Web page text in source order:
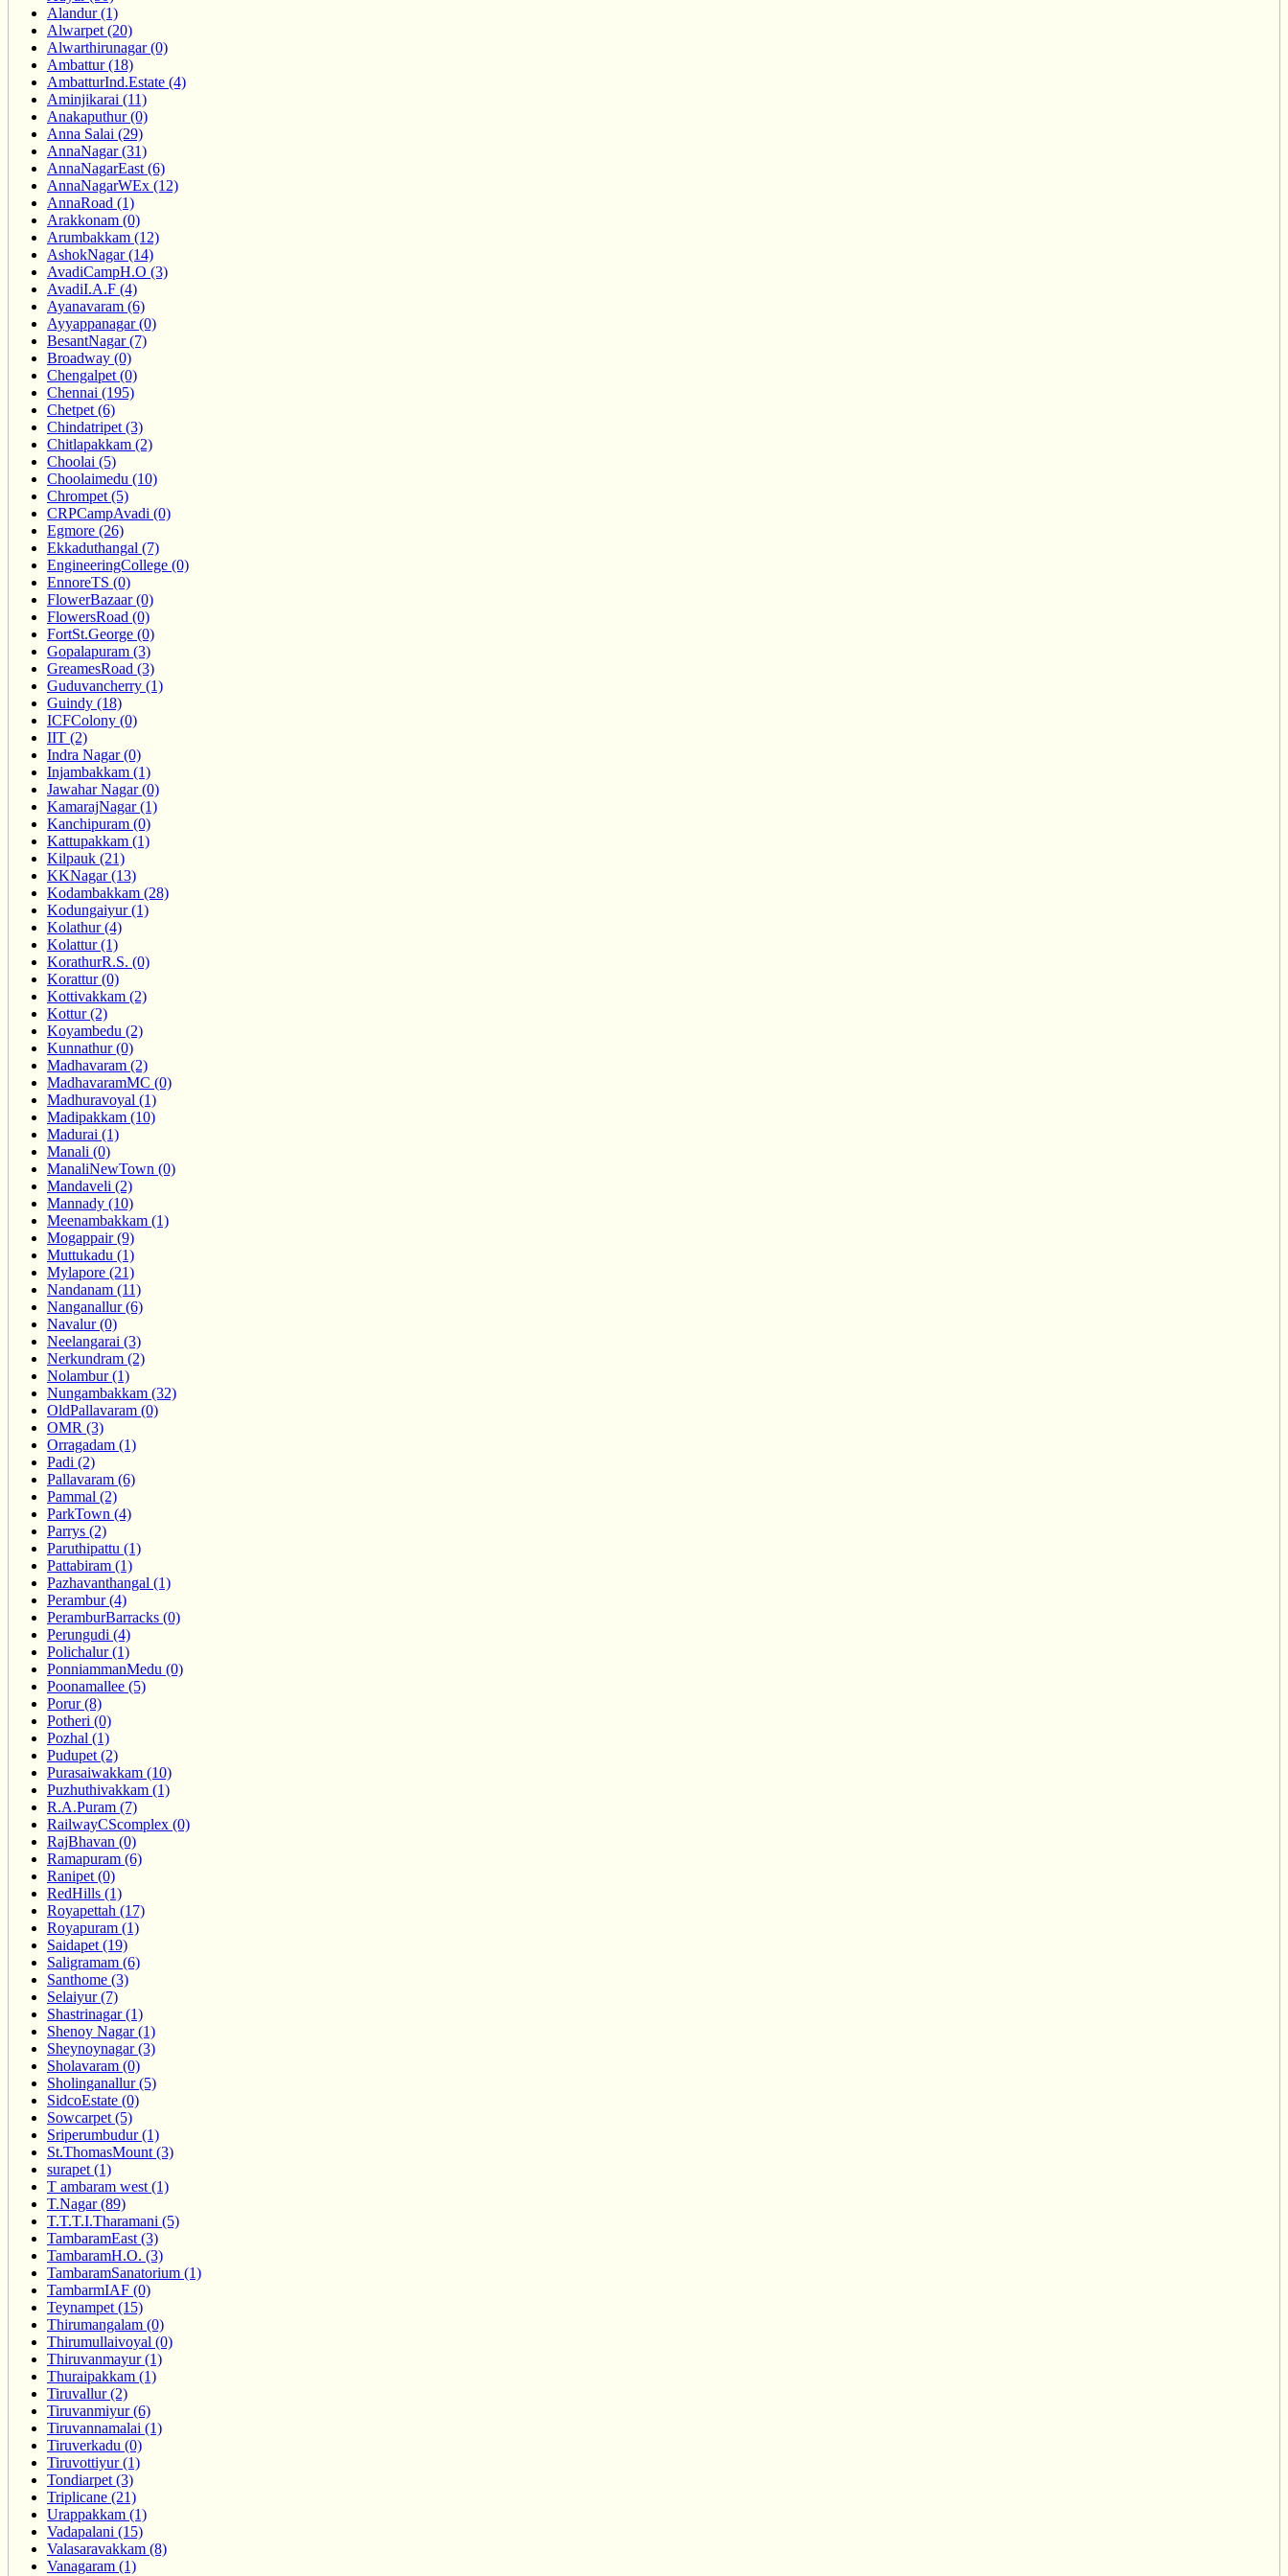
Alandur (1)
Alwarpet (20)
Alwarthirunagar (0)
Ambattur (18)
AmbatturInd.Estate (4)
Aminjikarai (11)
Anakaputhur (0)
Anna Salai (29)
AnnaNagar (31)
AnnaNagarEast (6)
AnnaNagarWEx (12)
AnnaRoad (1)
Arakkonam (0)
Arumbakkam (12)
AshokNagar (14)
AvadiCampH.O (3)
AvadiI.A.F (4)
Ayanavaram (6)
Ayyappanagar (0)
BesantNagar (7)
Broadway (0)
Chengalpet (0)
Chennai (195)
Chetpet (6)
Chindatripet (3)
Chitlapakkam (2)
Choolai (5)
Choolaimedu (10)
Chrompet (5)
CRPCampAvadi (0)
Egmore (26)
Ekkaduthangal (7)
EngineeringCollege (0)
EnnoreTS (0)
FlowerBazaar (0)
FlowersRoad (0)
FortSt.George (0)
Gopalapuram (3)
GreamesRoad (3)
Guduvancherry (1)
Guindy (18)
ICFColony (0)
IIT (2)
Indra Nagar (0)
Injambakkam (1)
Jawahar Nagar (0)
KamarajNagar (1)
Kanchipuram (0)
Kattupakkam (1)
Kilpauk (21)
KKNagar (13)
Kodambakkam (28)
Kodungaiyur (1)
Kolathur (4)
Kolattur (1)
KorathurR.S. (0)
Korattur (0)
Kottivakkam (2)
Kottur (2)
Koyambedu (2)
Kunnathur (0)
Madhavaram (2)
MadhavaramMC (0)
Madhuravoyal (1)
Madipakkam (10)
Madurai (1)
Manali (0)
ManaliNewTown (0)
Mandaveli (2)
Mannady (10)
Meenambakkam (1)
Mogappair (9)
Muttukadu (1)
Mylapore (21)
Nandanam (11)
Nanganallur (6)
Navalur (0)
Neelangarai (3)
Nerkundram (2)
Nolambur (1)
Nungambakkam (32)
OldPallavaram (0)
OMR (3)
Orragadam (1)
Padi (2)
Pallavaram (6)
Pammal (2)
ParkTown (4)
Parrys (2)
Paruthipattu (1)
Pattabiram (1)
Pazhavanthangal (1)
Perambur (4)
PeramburBarracks (0)
Perungudi (4)
Polichalur (1)
PonniammanMedu (0)
Poonamallee (5)
Porur (8)
Potheri (0)
Pozhal (1)
Pudupet (2)
Purasaiwakkam (10)
Puzhuthivakkam (1)
R.A.Puram (7)
RailwayCScomplex (0)
RajBhavan (0)
Ramapuram (6)
Ranipet (0)
RedHills (1)
Royapettah (17)
Royapuram (1)
Saidapet (19)
Saligramam (6)
Santhome (3)
Selaiyur (7)
Shastrinagar (1)
Shenoy Nagar (1)
Sheynoynagar (3)
Sholavaram (0)
Sholinganallur (5)
SidcoEstate (0)
Sowcarpet (5)
Sriperumbudur (1)
St.ThomasMount (3)
surapet (1)
T ambaram west (1)
T.Nagar (89)
T.T.T.I.Tharamani (5)
TambaramEast (3)
TambaramH.O. (3)
TambaramSanatorium (1)
TambarmIAF (0)
Teynampet (15)
Thirumangalam (0)
Thirumullaivoyal (0)
Thiruvanmayur (1)
Thuraipakkam (1)
Tiruvallur (2)
Tiruvanmiyur (6)
Tiruvannamalai (1)
Tiruverkadu (0)
Tiruvottiyur (1)
Tondiarpet (3)
Triplicane (21)
Urappakkam (1)
Vadapalani (15)
Valasaravakkam (8)
Vanagaram (1)